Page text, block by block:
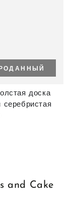
доска
серебристая
and Cake